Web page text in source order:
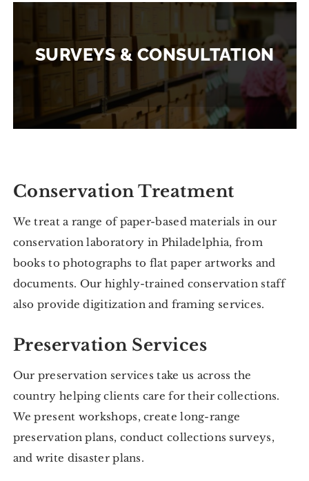
SURVEYS & CONSULTATION
Conservation Treatment
We treat a range of paper-based materials in our
conservation laboratory in Philadelphia, from
books to photographs to flat paper artworks and
documents. Our highly-trained conservation staff
also provide digitization and framing services.
Preservation Services
Our preservation services take us across the
country helping clients care for their collections.
We present workshops, create long-range
preservation plans, conduct collections surveys,
and write disaster plans.